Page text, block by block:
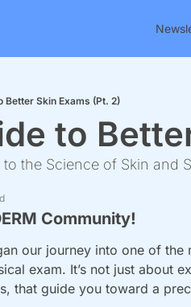
Better Skin Exams (Pt. 2)
to
the Science of Skin and
Community!
our journey into one of
exam. It’s not just about
that guide you toward a